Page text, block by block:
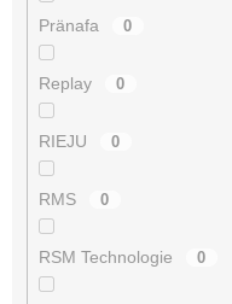
Pränafa 0
Replay 0
RIEJU 0
RMS 0
RSM Technologie 0